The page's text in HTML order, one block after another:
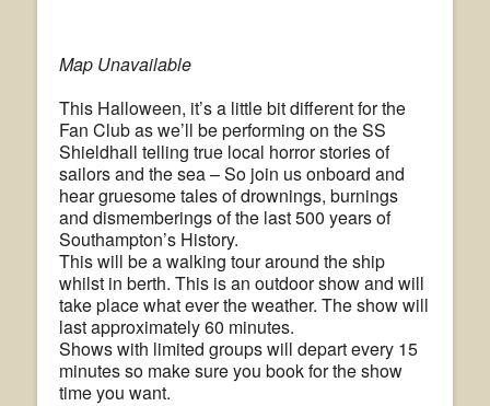
Map Unavailable
This Halloween, it’s a little bit different for the
Fan Club as we’ll be performing on the SS
Shieldhall telling true local horror stories of
sailors and the sea – So join us onboard and
hear gruesome tales of drownings, burnings
and dismemberings of the last 500 years of
Southampton’s History.
This will be a walking tour around the ship
whilst in berth. This is an outdoor show and will
take place what ever the weather. The show will
last approximately 60 minutes.
Shows with limited groups will depart every 15
minutes so make sure you book for the show
time you want.